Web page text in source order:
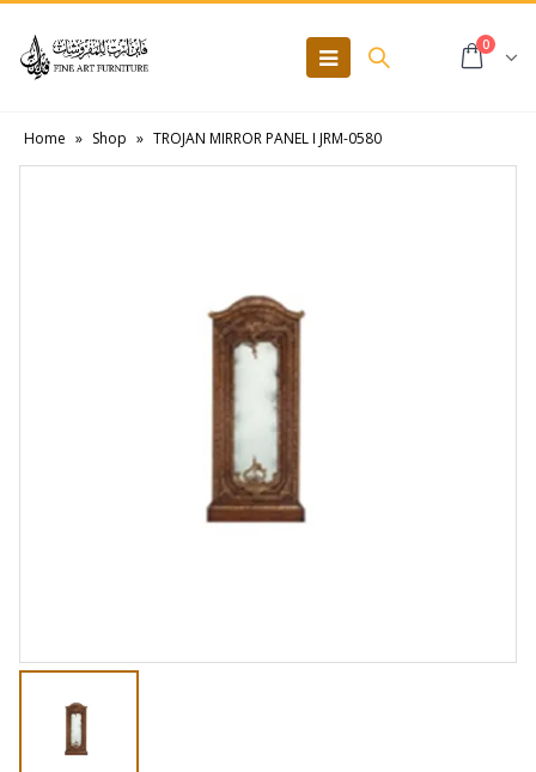
0
Home » Shop » TROJAN MIRROR PANEL I JRM-0580